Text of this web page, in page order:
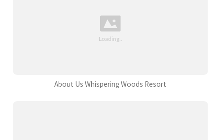
About Us Whispering Woods Resort